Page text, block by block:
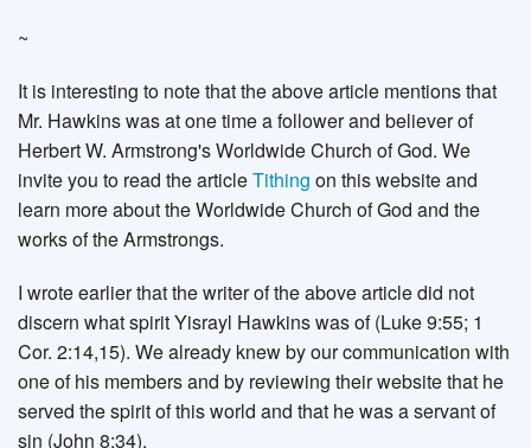
~
It is interesting to note that the above article mentions that
Mr. Hawkins was at one time a follower and believer of
Herbert W. Armstrong's Worldwide Church of God. We
invite you to read the articleTithing on this website and
learn more about the Worldwide Church of God and the
works of the Armstrongs.
I wrote earlier that the writer of the above article did not
discern what spirit Yisrayl Hawkins was of (Luke 9:55; 1
Cor. 2:14,15). We already knew by our communication with
one of his members and by reviewing their website that he
served the spirit of this world and that he was a servant of
sin (John 8:34).